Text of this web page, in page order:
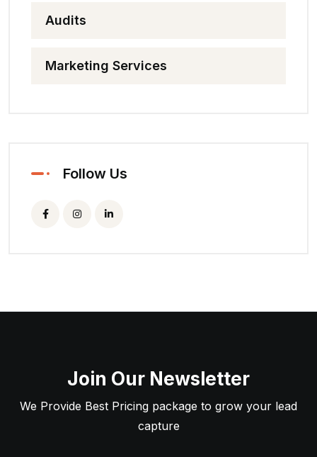
Audits
Marketing Services
Follow Us
Join Our Newsletter
We Provide Best Pricing package to grow your lead
capture